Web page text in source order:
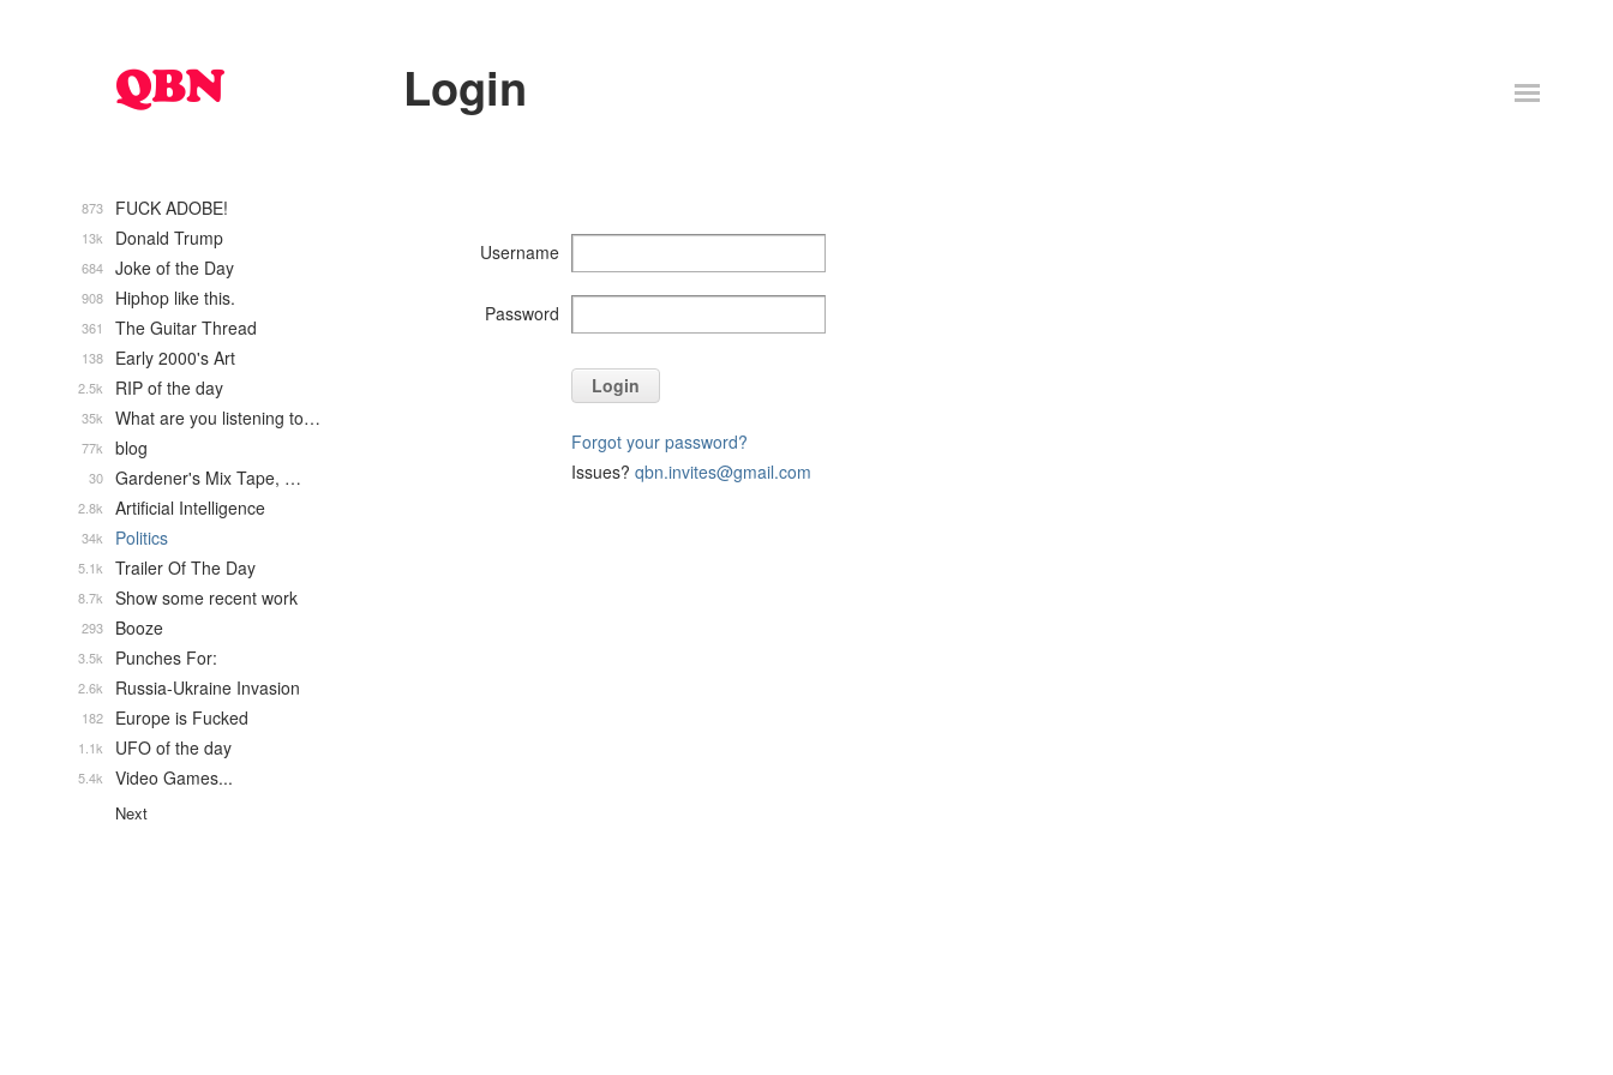
Login
Username
Password
Login
Forgot your password?
Issues? qbn.invites@gmail.com
FUCK ADOBE!
873
Donald Trump
13k
Joke of the Day
684
Hiphop like this.
908
The Guitar Thread
361
Early 2000's Art
138
RIP of the day
2.5k
What are you listening to…
35k
blog
77k
Gardener's Mix Tape, …
30
Artificial Intelligence
2.8k
Politics
34k
Trailer Of The Day
5.1k
Show some recent work
8.7k
Booze
293
Punches For:
3.5k
Russia-Ukraine Invasion
2.6k
Europe is Fucked
182
UFO of the day
1.1k
Video Games...
5.4k
Next